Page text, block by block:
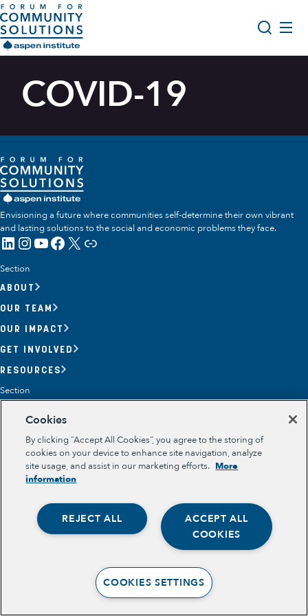
Skip to content
Aspen Forum For Community Solutions logo
Opportunity Youth Forum
Search
Opportunity Youth
Community Power Building
Collaborative Infrastructure
COVID-19
Envisioning a future where communities self-determine their own vibrant
and lasting solutions to the social and economic problems they face.
LinkedIn
Instagram
YouTube
Facebook
X Link
Section
ABOUT
OUR TEAM
OUR IMPACT
GET INVOLVED
RESOURCES
Section
OPPORTUNITY YOUTH FORUM
PLACE-BASED PARTNERSHIPS
BELONGING, MEANING, WELLBEING & PURPOSE
TERMS OF USE
Cookies
By clicking “Accept All Cookies”, you agree to the storing of
cookies on your device to enhance site navigation, analyze
site usage, and assist in our marketing efforts. More
information
ACCEPT ALL
COOKIES
REJECT ALL
COOKIES SETTINGS